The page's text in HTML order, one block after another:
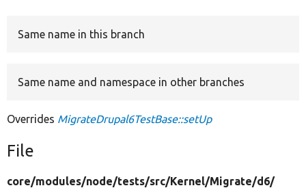
Same name in this branch
Same name and namespace in other branches
Overrides MigrateDrupal6TestBase::setUp
File
core/modules/node/tests/src/Kernel/Migrate/d6/